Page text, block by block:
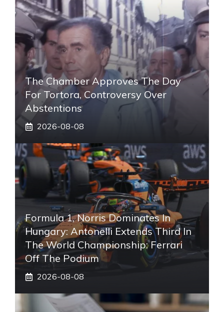
The Chamber Approves The Day
For Tortora, Controversy Over
Abstentions
2026-08-08
Formula 1, Norris Dominates In
Hungary: Antonelli Extends Third In
The World Championship: Ferrari
Off The Podium
2026-08-08